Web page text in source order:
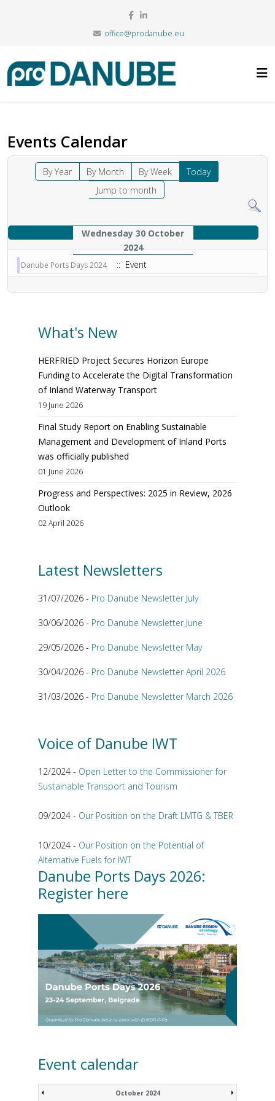
office@prodanube.eu
Events Calendar
By Year By Month By Week
Today
Jump to month
Wednesday 30 October
2024
Danube Ports Days 2024 :: Event
What's New
HERFRIED Project Secures Horizon Europe
Funding to Accelerate the Digital Transformation
of Inland Waterway Transport
19 June 2026
Final Study Report on Enabling Sustainable
Management and Development of Inland Ports
was officially published
01 June 2026
Progress and Perspectives: 2025 in Review, 2026
Outlook
02 April 2026
Latest Newsletters
31/07/2026 - Pro Danube Newsletter July
30/06/2026 - Pro Danube Newsletter June
29/05/2026 - Pro Danube Newsletter May
30/04/2026 - Pro Danube Newsletter April 2026
31/03/2026 - Pro Danube Newsletter March 2026
Voice of Danube IWT
12/2024 - Open Letter to the Commissioner for
Sustainable Transport and Tourism
09/2024 - Our Position on the Draft LMTG & TBER
10/2024 - Our Position on the Potential of
Alternative Fuels for IWT
Danube Ports Days 2026:
Register here
Event calendar
October 2024